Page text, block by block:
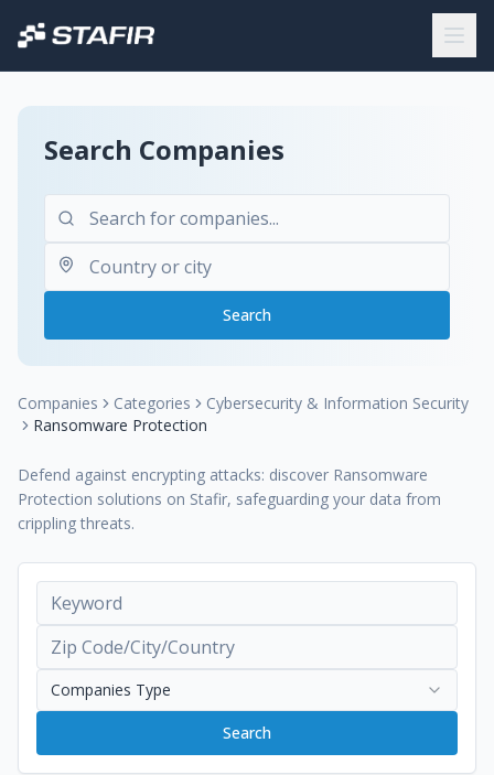
Search Companies
Search
Companies Categories
Cybersecurity & Information Security
Ransomware Protection
Defend against encrypting attacks: discover Ransomware
Protection solutions on Stafir, safeguarding your data from
crippling threats.
Companies Type
Search